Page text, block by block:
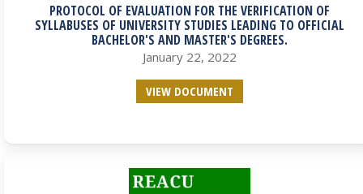
PROTOCOL OF EVALUATION FOR THE VERIFICATION OF
SYLLABUSES OF UNIVERSITY STUDIES LEADING TO OFFICIAL
BACHELOR'S AND MASTER'S DEGREES.
January 22, 2022
VIEW DOCUMENT